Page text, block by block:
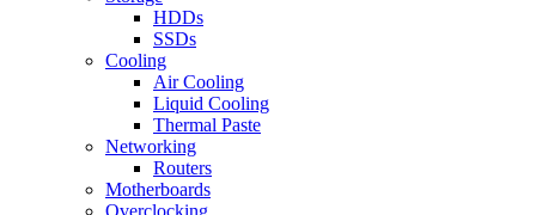
HDDs
SSDs
Cooling
Air Cooling
Liquid Cooling
Thermal Paste
Networking
Routers
Motherboards
Overclocking